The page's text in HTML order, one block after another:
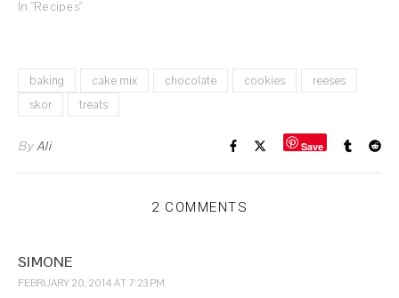
In "Recipes"
baking cake mix chocolate cookies
reeses
skor
treats
ByAli Save
2 COMMENTS
SIMONE
FEBRUARY 20, 2014 AT 7:23 PM